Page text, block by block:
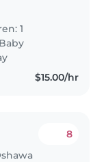
baby and
1
Baby
$15.00/hr
8